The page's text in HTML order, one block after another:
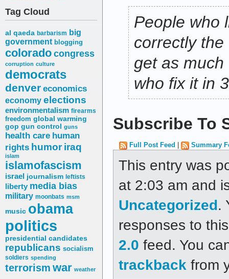
Tag Cloud
al qaeda barbarism big
government blogging
coloradocongress
corruption culture
democrats
denver economics
economy elections
environmentalism firearms
freedom global warming
gop gun control guns
health care human
rights humor iraq
islam
islamofascism
israel journalism leftists
liberty media bias
military moonbats msm
music obama
politics
presidential candidates
republicans socialism
soldiers spending
terrorism war weather
People who
correctly
get as
who fix it in
Subscribe To
Full Post Feed Summary
This entry was
at 2:03 am and
Uncategorized.
responses to
2.0 feed. You
trackback from